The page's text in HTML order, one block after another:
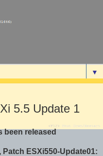
▼
5.5 Update 1
been released
Patch ESXi550-Update01: